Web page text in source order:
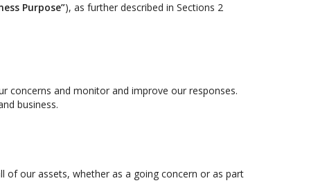
Purpose”), as further described in Sections 2
concerns and monitor and improve our responses.
business.
our assets, whether as a going concern or as part